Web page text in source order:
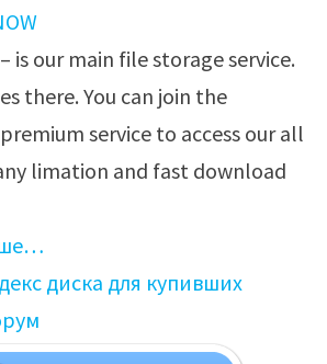
– is our main file storage service.
there. You can join the
premium service to access our all
limation and fast download
диска для купивших